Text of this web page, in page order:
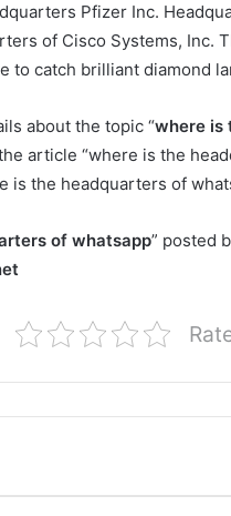
Pfizer Inc.
of Cisco Systems, Inc.
to catch brilliant diamond
about the topic “where is
article “where is the
is the headquarters of
of whatsapp” posted